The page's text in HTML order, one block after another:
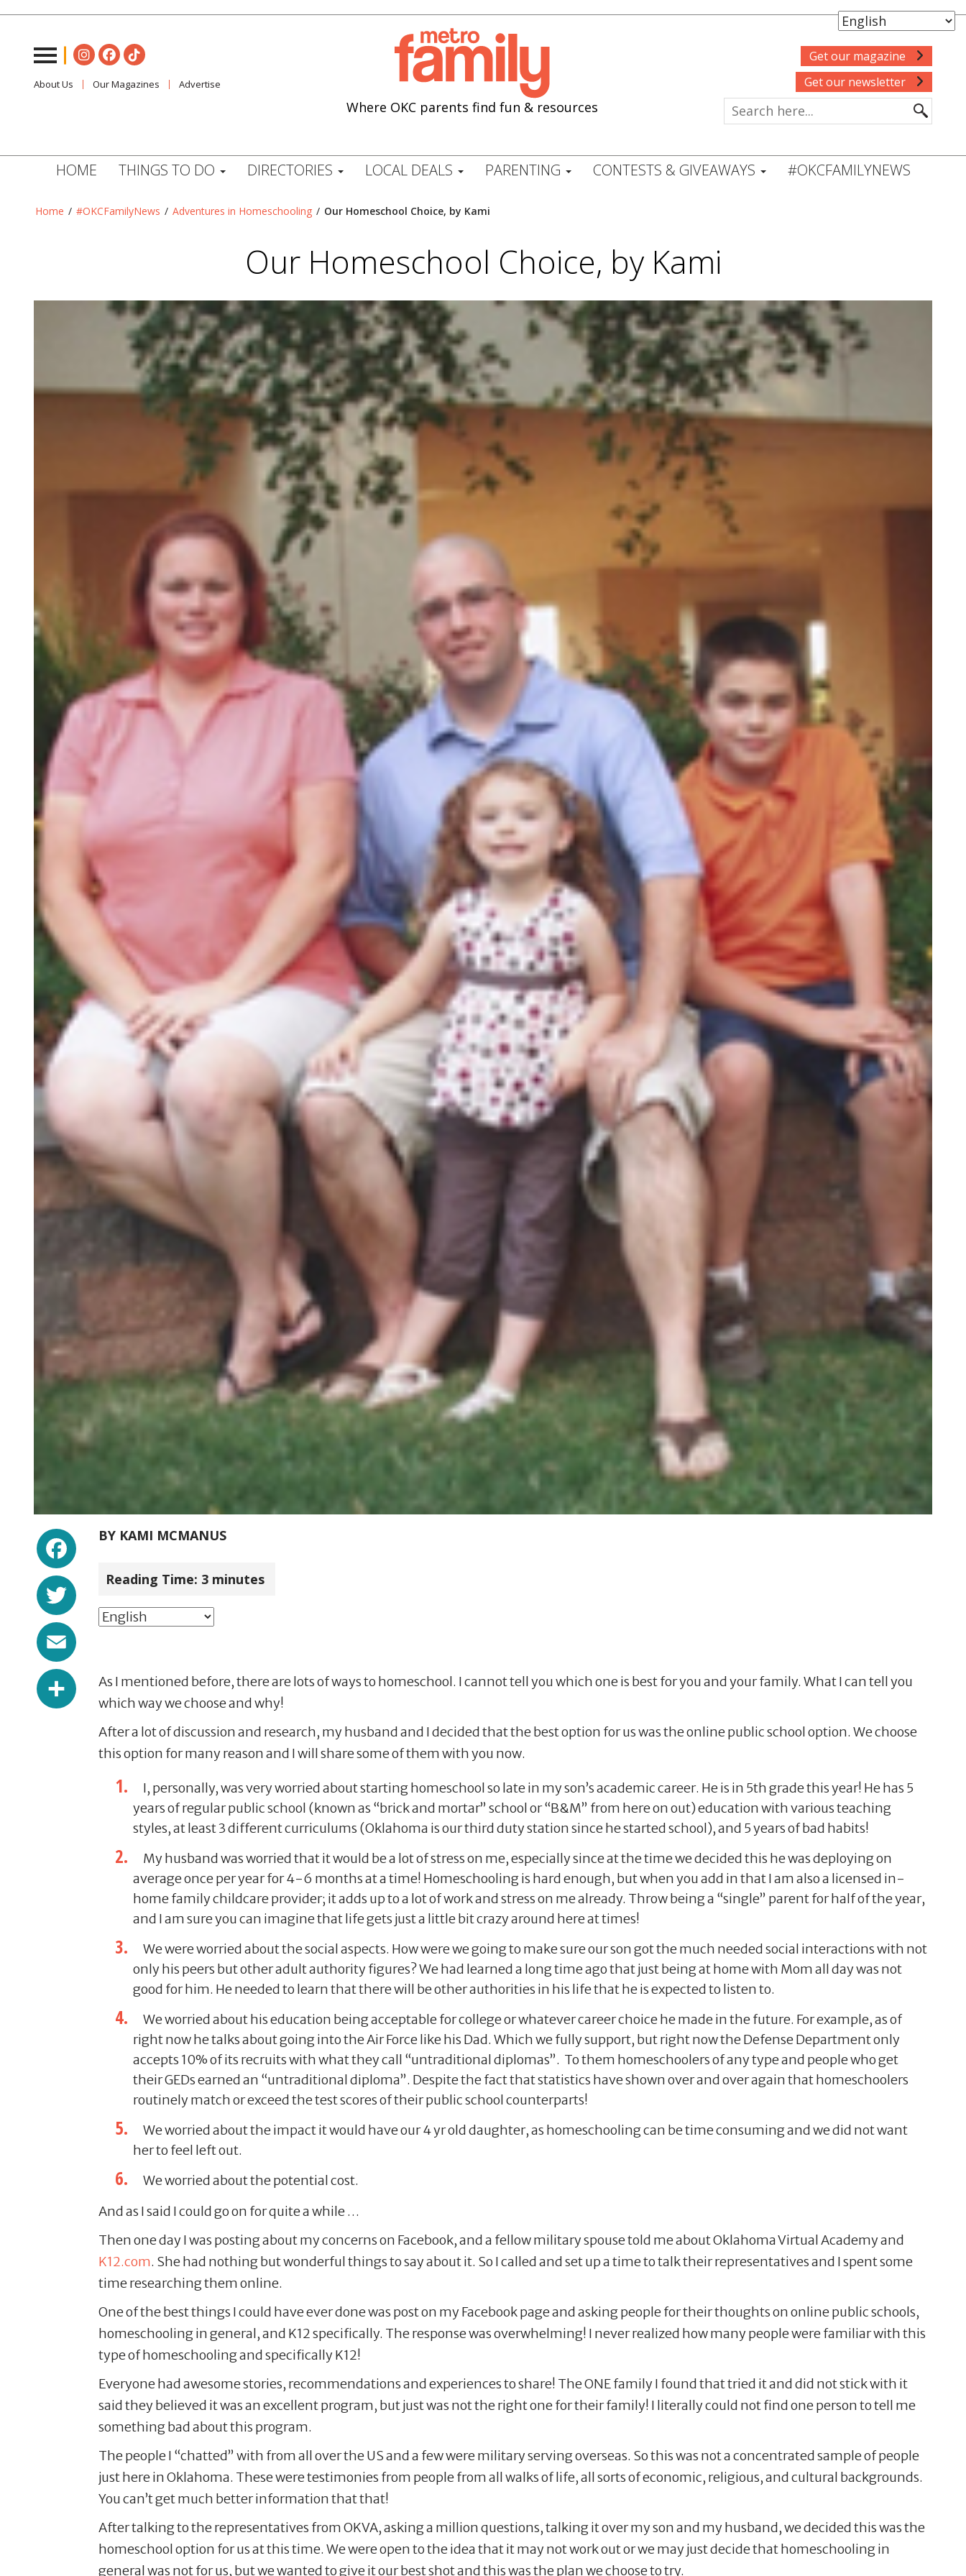
About Us Our Magazines Advertise
Where OKC parents find fun & resources
Get our magazine
Get our newsletter
HOME THINGS TO DO DIRECTORIES LOCAL DEALS PARENTING CONTESTS & GIVEAWAYS #OKCFAMILYNEWS
Home / #OKCFamilyNews / Adventures in Homeschooling / Our Homeschool Choice, by Kami
Our Homeschool Choice, by Kami
Facebook
Twitter
Email
Share
BY KAMI MCMANUS
Reading Time: 3 minutes
As I mentioned before, there are lots of ways to homeschool. I cannot tell you which one is best for you and your family. What I can tell you
which way we choose and why!
After a lot of discussion and research, my husband and I decided that the best option for us was the online public school option. We choose
this option for many reason and I will share some of them with you now.
I, personally, was very worried about starting homeschool so late in my son’s academic career. He is in 5th grade this year! He has 5
years of regular public school (known as “brick and mortar” school or “B&M” from here on out) education with various teaching
styles, at least 3 different curriculums (Oklahoma is our third duty station since he started school), and 5 years of bad habits!
My husband was worried that it would be a lot of stress on me, especially since at the time we decided this he was deploying on
average once per year for 4-6 months at a time! Homeschooling is hard enough, but when you add in that I am also a licensed in-
home family childcare provider; it adds up to a lot of work and stress on me already. Throw being a “single” parent for half of the year,
and I am sure you can imagine that life gets just a little bit crazy around here at times!
We were worried about the social aspects. How were we going to make sure our son got the much needed social interactions with not
only his peers but other adult authority figures? We had learned a long time ago that just being at home with Mom all day was not
good for him. He needed to learn that there will be other authorities in his life that he is expected to listen to.
We worried about his education being acceptable for college or whatever career choice he made in the future. For example, as of
right now he talks about going into the Air Force like his Dad. Which we fully support, but right now the Defense Department only
accepts 10% of its recruits with what they call “untraditional diplomas”. To them homeschoolers of any type and people who get
their GEDs earned an “untraditional diploma”. Despite the fact that statistics have shown over and over again that homeschoolers
routinely match or exceed the test scores of their public school counterparts!
We worried about the impact it would have our 4 yr old daughter, as homeschooling can be time consuming and we did not want
her to feel left out.
We worried about the potential cost.
And as I said I could go on for quite a while …
Then one day I was posting about my concerns on Facebook, and a fellow military spouse told me about Oklahoma Virtual Academy and
K12.com. She had nothing but wonderful things to say about it. So I called and set up a time to talk their representatives and I spent some
time researching them online.
One of the best things I could have ever done was post on my Facebook page and asking people for their thoughts on online public schools,
homeschooling in general, and K12 specifically. The response was overwhelming! I never realized how many people were familiar with this
type of homeschooling and specifically K12!
Everyone had awesome stories, recommendations and experiences to share! The ONE family I found that tried it and did not stick with it
said they believed it was an excellent program, but just was not the right one for their family! I literally could not find one person to tell me
something bad about this program.
The people I “chatted” with from all over the US and a few were military serving overseas. So this was not a concentrated sample of people
just here in Oklahoma. These were testimonies from people from all walks of life, all sorts of economic, religious, and cultural backgrounds.
You can’t get much better information that that!
After talking to the representatives from OKVA, asking a million questions, talking it over my son and my husband, we decided this was the
homeschool option for us at this time. We were open to the idea that it may not work out or we may just decide that homeschooling in
general was not for us, but we wanted to give it our best shot and this was the plan we choose to try.